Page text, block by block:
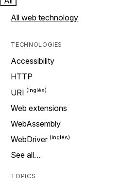
All web technology
TECHNOLOGIES
Accessibility
HTTP
URI
Web extensions
WebAssembly
WebDriver
See all…
TOPICS